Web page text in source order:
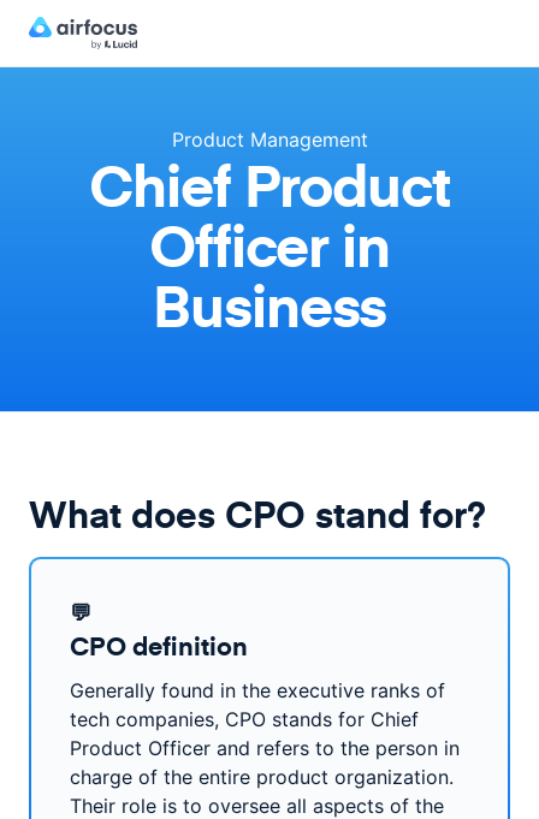
Product Management
Chief Product
Officer in
Business
What does CPO stand for?
💬
CPO definition
Generally found in the executive ranks of
tech companies, CPO stands for Chief
Product Officer and refers to the person in
charge of the entire product organization.
Their role is to oversee all aspects of the